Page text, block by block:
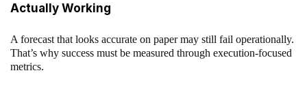
Actually Working
A forecast that looks accurate on paper may still fail operationally.
That’s why success must be measured through execution-focused
metrics.